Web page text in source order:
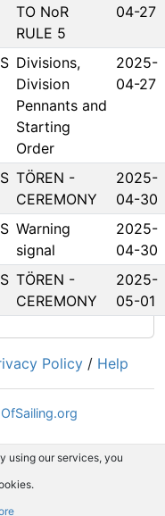
TO NoR
RULE 5
04-27
Divisions,
Division
Pennants and
Starting
Order
2025-
04-27
TÖREN -
CEREMONY
2025-
04-30
Warning
signal
2025-
04-30
TÖREN -
CEREMONY
2025-
05-01
Policy / Help
using our services, you